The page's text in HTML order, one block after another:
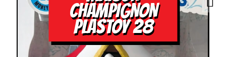
CHAMPIGNON
PLASTOY 28